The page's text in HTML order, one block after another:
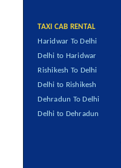
TAXI CAB RENTAL
Haridwar To Delhi
Delhi to Haridwar
Rishikesh To Delhi
Delhi to Rishikesh
Dehradun To Delhi
Delhi to Dehradun